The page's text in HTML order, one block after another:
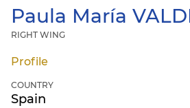
Paula María
RIGHT WING
Profile
COUNTRY
Spain